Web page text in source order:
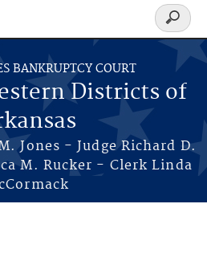
BANKRUPTCY COURT
Districts of
Jones - Judge Richard D.
M. Rucker - Clerk Linda
Search
form